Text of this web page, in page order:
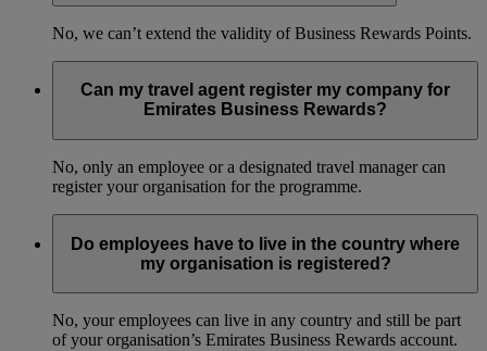
No, we can’t extend the validity of Business Rewards Points.
Can my travel agent register my company for
Emirates Business Rewards?
No, only an employee or a designated travel manager can
register your organisation for the programme.
Do employees have to live in the country where
my organisation is registered?
No, your employees can live in any country and still be part
of your organisation’s Emirates Business Rewards account.